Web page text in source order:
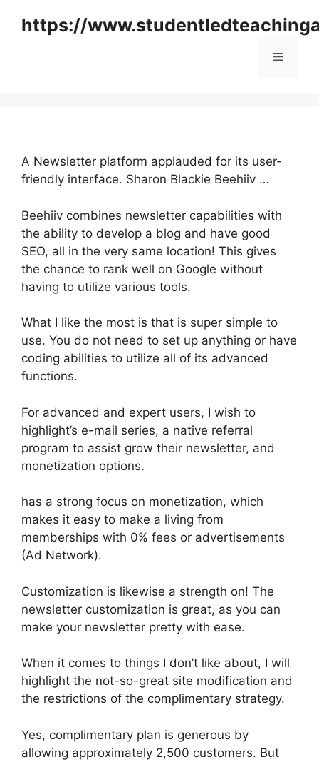
https://
Menu
A Newsletter platform applauded for its user-
friendly interface. Sharon Blackie Beehiiv …
Beehiiv combines newsletter capabilities with
the ability to develop a blog and have good
SEO, all in the very same location! This gives
the chance to rank well on Google without
having to utilize various tools.
What I like the most is that is super simple to
use. You do not need to set up anything or have
coding abilities to utilize all of its advanced
functions.
For advanced and expert users, I wish to
highlight’s e-mail series, a native referral
program to assist grow their newsletter, and
monetization options.
has a strong focus on monetization, which
makes it easy to make a living from
memberships with 0% fees or advertisements
(Ad Network).
Customization is likewise a strength on! The
newsletter customization is great, as you can
make your newsletter pretty with ease.
When it comes to things I don’t like about, I will
highlight the not-so-great site modification and
the restrictions of the complimentary strategy.
Yes, complimentary plan is generous by
allowing approximately 2,500 customers. But